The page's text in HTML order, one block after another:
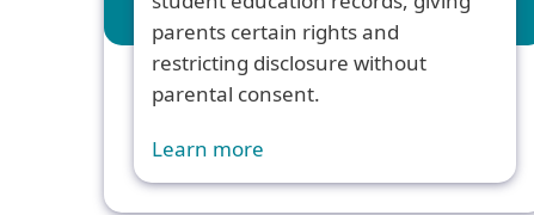
parents certain rights and
restricting disclosure without
parental consent.
Learn more